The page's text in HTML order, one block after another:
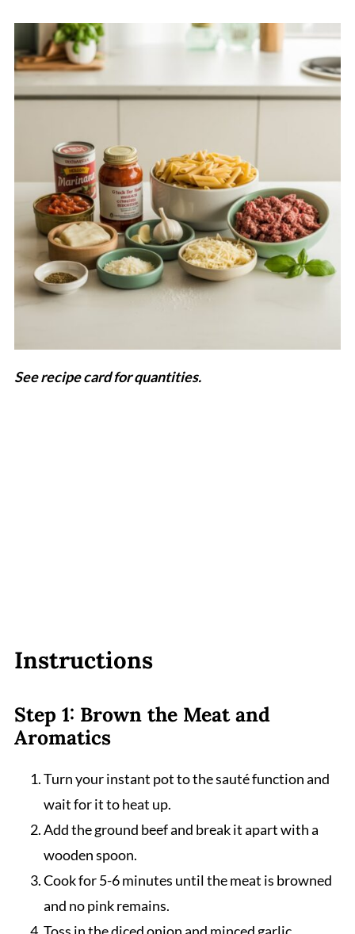
See recipe card for quantities.
Instructions
Step 1: Brown the Meat and
Aromatics
Turn your instant pot to the sauté function and
wait for it to heat up.
Add the ground beef and break it apart with a
wooden spoon.
Cook for 5-6 minutes until the meat is browned
and no pink remains.